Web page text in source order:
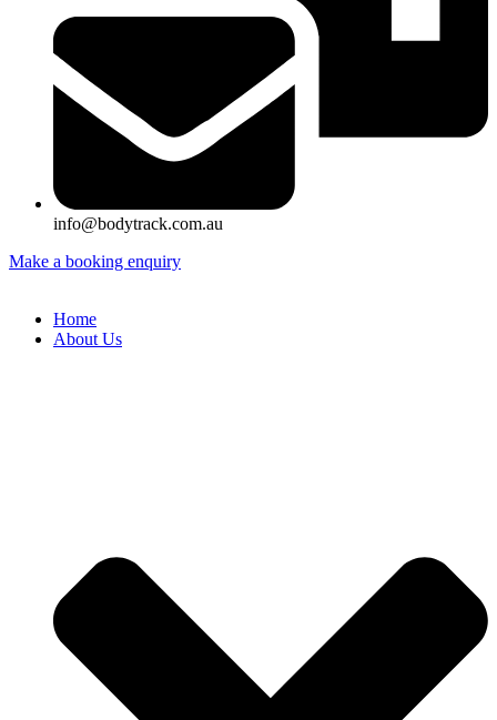
info@bodytrack.com.au
Make a booking enquiry
Home
About Us